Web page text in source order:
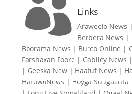
 Links
Araweelo News |
Berbera News |
Boorama News | Burco Online |
Farshaxan Foore | Gabiley News |
| Geeska New| Haatuf News |
HarowoNews | Hoyga Suugaanta